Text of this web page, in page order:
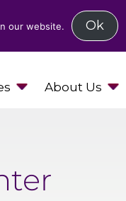
About Us
our website. Ok